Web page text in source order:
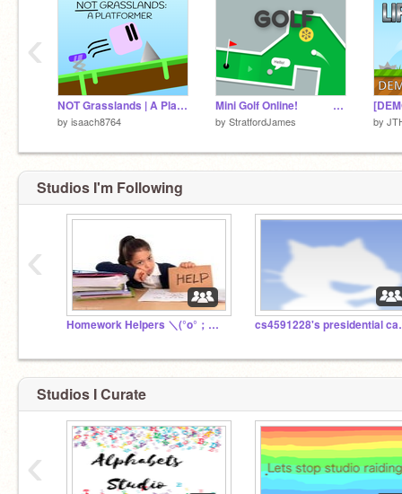
NOT Grasslands | A Platformer
by isaach8764
Mini Golf Online! #StratfordJames
by StratfordJames by
‹
Studios I'm Following
Homework Helpers ＼(°o°；）4th - 10th grade { RETIRED }
‹
Studios I Curate
‹